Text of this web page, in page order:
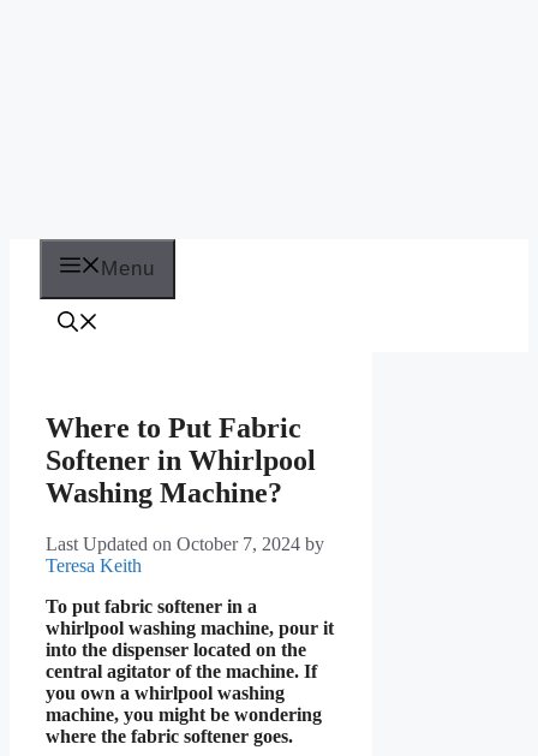
Menu
Where to Put Fabric
Softener in Whirlpool
Washing Machine?
Last Updated on October 7, 2024 by
Teresa Keith
To put fabric softener in a
whirlpool washing machine, pour it
into the dispenser located on the
central agitator of the machine. If
you own a whirlpool washing
machine, you might be wondering
where the fabric softener goes.